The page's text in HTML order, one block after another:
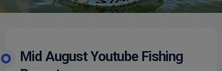
Mid August Youtube Fishing